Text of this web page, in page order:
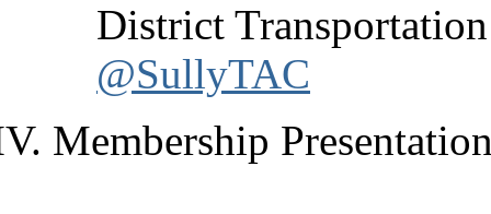
District
@SullyTAC
Membership